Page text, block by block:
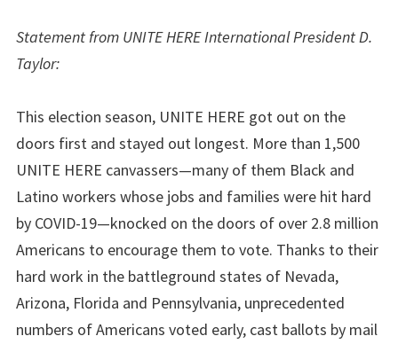
Statement from UNITE HERE International President D.
Taylor:
This election season, UNITE HERE got out on the
doors first and stayed out longest. More than 1,500
UNITE HERE canvassers—many of them Black and
Latino workers whose jobs and families were hit hard
by COVID-19—knocked on the doors of over 2.8 million
Americans to encourage them to vote. Thanks to their
hard work in the battleground states of Nevada,
Arizona, Florida and Pennsylvania, unprecedented
numbers of Americans voted early, cast ballots by mail